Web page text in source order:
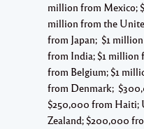
million from Mexico;
million from the
from Japan; $1
from India; $1 million
from Belgium; $1
from Denmark;
$250,000 from Haiti;
Zealand; $200,000